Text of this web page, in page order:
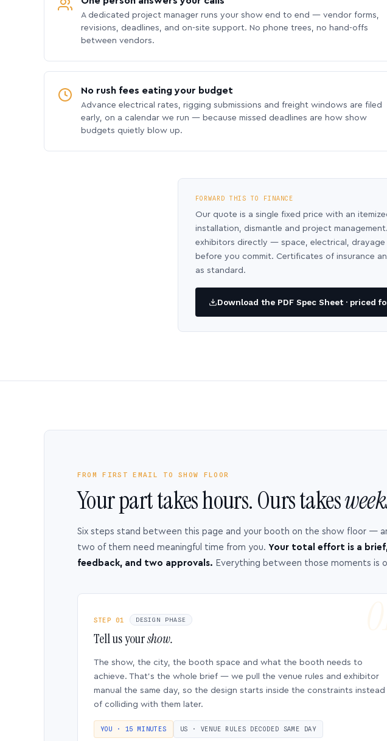
A dedicated project manager runs your show end to end — vendor forms,
revisions, deadlines, and on-site support. No phone trees, no hand-offs
between vendors.
No rush fees eating your budget
Advance electrical rates, rigging submissions and freight windows are filed
early, on a calendar we run — because missed deadlines are how show
budgets quietly blow up.
FORWARD THIS TO FINANCE
Our quote is a single fixed price with an
installation, dismantle and project
exhibitors directly — space, electrical,
before you commit. Certificates of insurance
as standard.
Download the PDF Spec Sheet · priced
FROM FIRST EMAIL TO SHOW FLOOR
Your part takes hours. Ours takes
Six steps stand between this page and your booth on the show floor —
two of them need meaningful time from you. Your total effort is a
feedback, and two approvals. Everything between those moments is
STEP 01 DESIGN PHASE
Tell us yourshow.
The show, the city, the booth space and what the booth needs to
achieve. That’s the whole brief — we pull the venue rules and exhibitor
manual the same day, so the design starts inside the constraints instead
of colliding with them later.
YOU · 15 MINUTES US · VENUE RULES DECODED SAME DAY